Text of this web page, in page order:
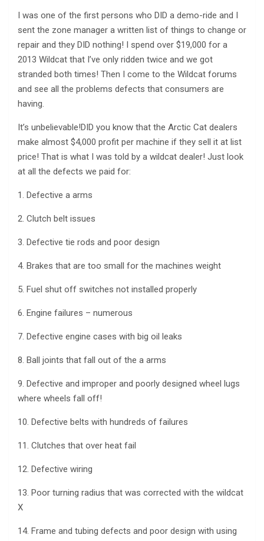
I was one of the first persons who DID a demo-ride and I
sent the zone manager a written list of things to change or
repair and they DID nothing! I spend over $19,000 for a
2013 Wildcat that I’ve only ridden twice and we got
stranded both times! Then I come to the Wildcat forums
and see all the problems defects that consumers are
having.
It’s unbelievable!DID you know that the Arctic Cat dealers
make almost $4,000 profit per machine if they sell it at list
price! That is what I was told by a wildcat dealer! Just look
at all the defects we paid for:
1. Defective a arms
2. Clutch belt issues
3. Defective tie rods and poor design
4. Brakes that are too small for the machines weight
5. Fuel shut off switches not installed properly
6. Engine failures – numerous
7. Defective engine cases with big oil leaks
8. Ball joints that fall out of the a arms
9. Defective and improper and poorly designed wheel lugs
where wheels fall off!
10. Defective belts with hundreds of failures
11. Clutches that over heat fail
12. Defective wiring
13. Poor turning radius that was corrected with the wildcat
X
14. Frame and tubing defects and poor design with using